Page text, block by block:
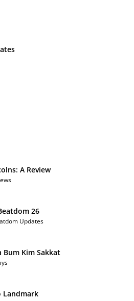
A Review
26
Updates
Bum Kim Sakkat
Landmark